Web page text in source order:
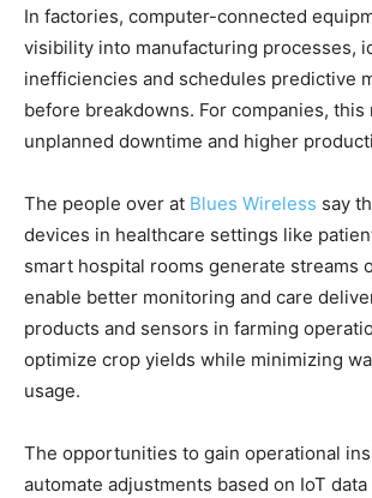
In factories, computer-connected
visibility into manufacturing processes,
inefficiencies and schedules predictive
before breakdowns. For companies, this
unplanned downtime and higher
The people over at Blues Wireless say
devices in healthcare settings like
smart hospital rooms generate streams
enable better monitoring and care
products and sensors in farming
optimize crop yields while minimizing
usage.
The opportunities to gain operational
automate adjustments based on IoT